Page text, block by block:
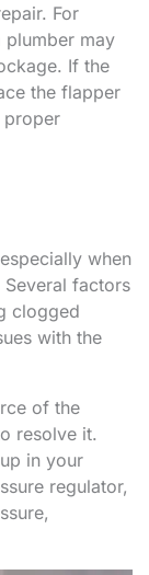
For
may
If the
the flapper
proper
when
factors
clogged
with the
of the
resolve it.
in your
regulator,